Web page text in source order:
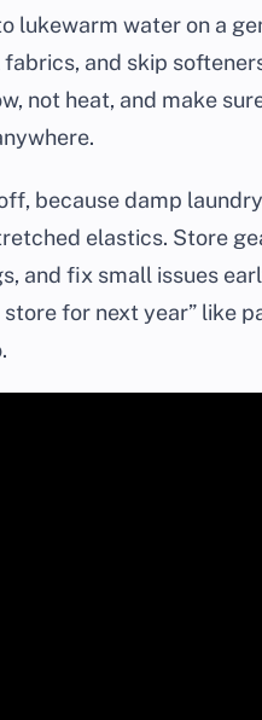
lukewarm water on a
and skip
not heat, and make
because damp
elastics. Store
and fix small issues
for next year” like